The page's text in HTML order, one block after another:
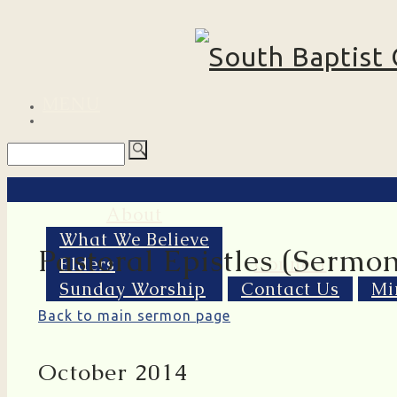
What We Believe
Elders
Sunday Worship
Connect
Contact Us
Pastoral Epistles
Back to main sermon page
October 2014